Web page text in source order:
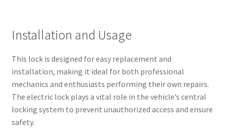
Installation and Usage
This lock is designed for easy replacement and
installation, making it ideal for both professional
mechanics and enthusiasts performing their own repairs.
The electric lock plays a vital role in the vehicle’s central
locking system to prevent unauthorized access and ensure
safety.